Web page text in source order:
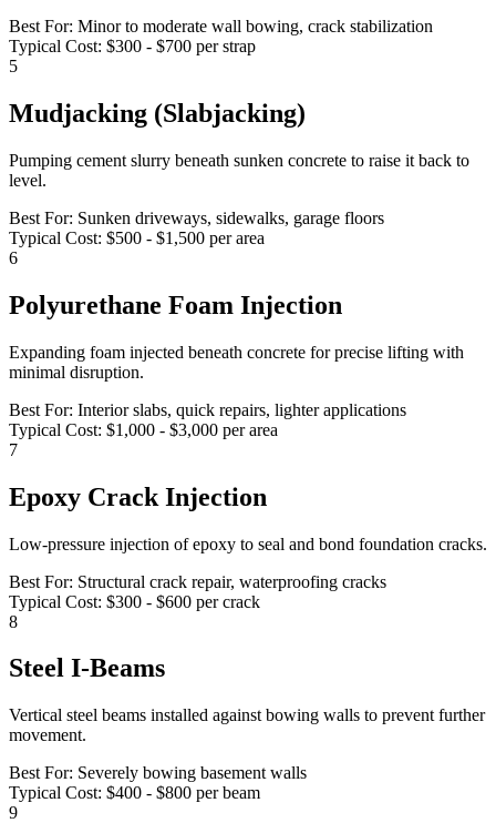
Best For: Minor to moderate wall bowing, crack stabilization
Typical Cost: $300 - $700 per strap
5
Mudjacking (Slabjacking)
Pumping cement slurry beneath sunken concrete to raise it back to
level.
Best For: Sunken driveways, sidewalks, garage floors
Typical Cost: $500 - $1,500 per area
6
Polyurethane Foam Injection
Expanding foam injected beneath concrete for precise lifting with
minimal disruption.
Best For: Interior slabs, quick repairs, lighter applications
Typical Cost: $1,000 - $3,000 per area
7
Epoxy Crack Injection
Low-pressure injection of epoxy to seal and bond foundation cracks.
Best For: Structural crack repair, waterproofing cracks
Typical Cost: $300 - $600 per crack
8
Steel I-Beams
Vertical steel beams installed against bowing walls to prevent further
movement.
Best For: Severely bowing basement walls
Typical Cost: $400 - $800 per beam
9